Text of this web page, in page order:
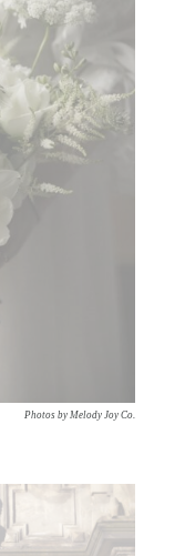
Photos by Melody Joy Co.